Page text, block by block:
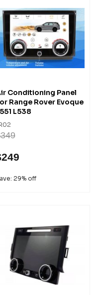
Conditioning Panel
Range Rover Evoque
L538
29% off